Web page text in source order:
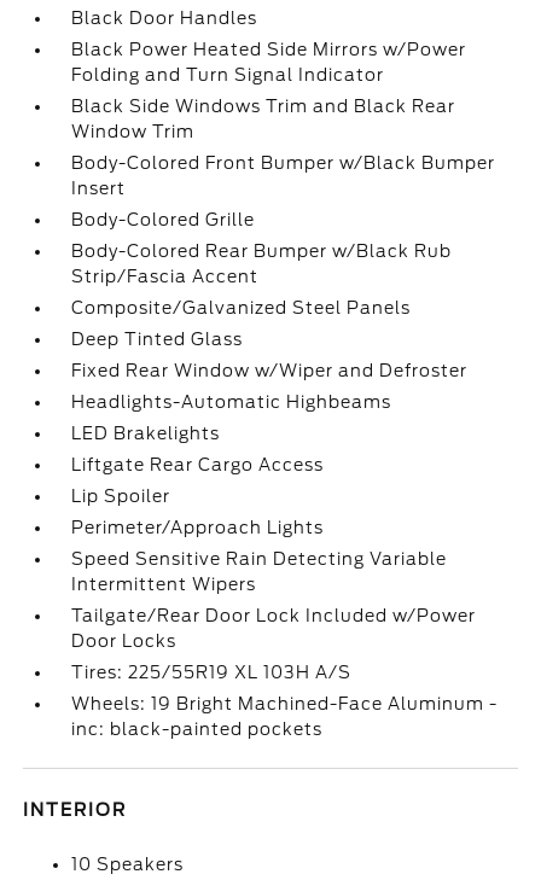
Black Door Handles
Black Power Heated Side Mirrors w/Power
Folding and Turn Signal Indicator
Black Side Windows Trim and Black Rear
Window Trim
Body-Colored Front Bumper w/Black Bumper
Insert
Body-Colored Grille
Body-Colored Rear Bumper w/Black Rub
Strip/Fascia Accent
Composite/Galvanized Steel Panels
Deep Tinted Glass
Fixed Rear Window w/Wiper and Defroster
Headlights-Automatic Highbeams
LED Brakelights
Liftgate Rear Cargo Access
Lip Spoiler
Perimeter/Approach Lights
Speed Sensitive Rain Detecting Variable
Intermittent Wipers
Tailgate/Rear Door Lock Included w/Power
Door Locks
Tires: 225/55R19 XL 103H A/S
Wheels: 19 Bright Machined-Face Aluminum -
inc: black-painted pockets
INTERIOR
10 Speakers